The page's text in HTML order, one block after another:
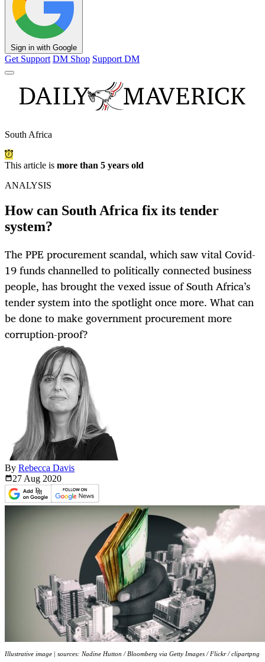
Sign in with Google
Get Support DM Shop Support DM
South Africa
This article is more than 5 years old
ANALYSIS
How can South Africa fix its tender
system?
The PPE procurement scandal, which saw vital Covid-
19 funds channelled to politically connected business
people, has brought the vexed issue of South Africa’s
tender system into the spotlight once more. What can
be done to make government procurement more
corruption-proof?
By Rebecca Davis
27 Aug 2020
Illustrative image | sources: Nadine Hutton / Bloomberg via Getty Images / Flickr / clipartpng